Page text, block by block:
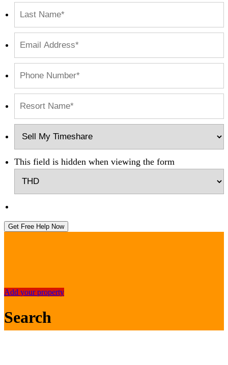
This field is hidden when viewing the form
Get Free Help Now
Add your property
Search